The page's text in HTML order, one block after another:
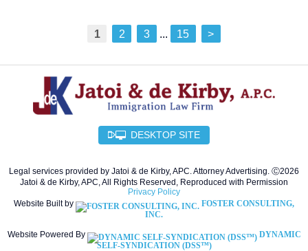
1 2 3 ... 15 >
DESKTOP SITE
Legal services provided by Jatoi & de Kirby, APC. Attorney Advertising. Ⓒ2026
Jatoi & de Kirby, APC, All Rights Reserved, Reproduced with Permission
Privacy Policy
Website Built by
FOSTER CONSULTING,
INC.
Website Powered By
DYNAMIC
SELF-SYNDICATION (DSS™)